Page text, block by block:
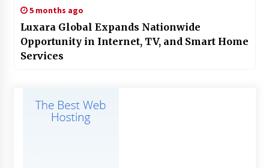
5 months ago
Luxara Global Expands Nationwide
Opportunity in Internet, TV, and Smart Home
Services